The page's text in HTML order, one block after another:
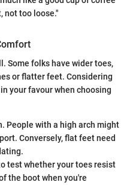
not too loose."
Some folks have wider toes,
or flatter feet. Considering
your favour when choosing
People with a high arch might
Conversely, flat feet need
test whether your toes resist
the boot when you're